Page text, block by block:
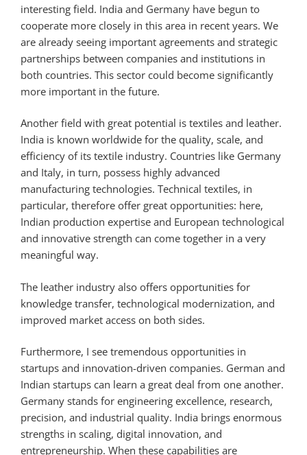
interesting field. India and Germany have begun to
cooperate more closely in this area in recent years. We
are already seeing important agreements and strategic
partnerships between companies and institutions in
both countries. This sector could become significantly
more important in the future.
Another field with great potential is textiles and leather.
India is known worldwide for the quality, scale, and
efficiency of its textile industry. Countries like Germany
and Italy, in turn, possess highly advanced
manufacturing technologies. Technical textiles, in
particular, therefore offer great opportunities: here,
Indian production expertise and European technological
and innovative strength can come together in a very
meaningful way.
The leather industry also offers opportunities for
knowledge transfer, technological modernization, and
improved market access on both sides.
Furthermore, I see tremendous opportunities in
startups and innovation-driven companies. German and
Indian startups can learn a great deal from one another.
Germany stands for engineering excellence, research,
precision, and industrial quality. India brings enormous
strengths in scaling, digital innovation, and
entrepreneurship. When these capabilities are